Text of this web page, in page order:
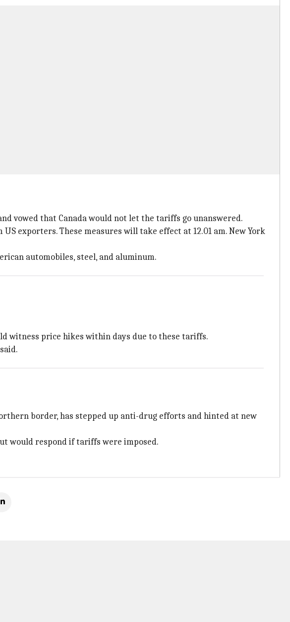
vowed that Canada would not let the tariffs go unanswered.
exporters. These measures will take effect at 12.01 am. New York
automobiles, steel, and aluminum.
witness price hikes within days due to these tariffs.
border, has stepped up anti-drug efforts and hinted at new
would respond if tariffs were imposed.